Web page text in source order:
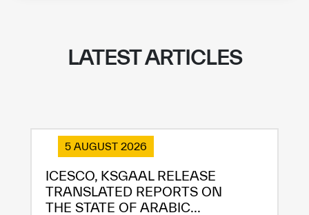
LATEST ARTICLES
5 AUGUST 2026
ICESCO, KSGAAL RELEASE
TRANSLATED REPORTS ON
THE STATE OF ARABIC...